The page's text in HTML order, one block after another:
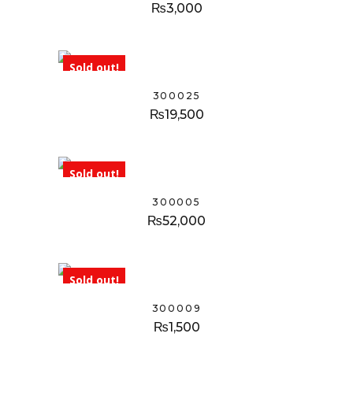
₨3,000
Sold out!
300025
₨19,500
Sold out!
300005
₨52,000
Sold out!
300009
₨1,500